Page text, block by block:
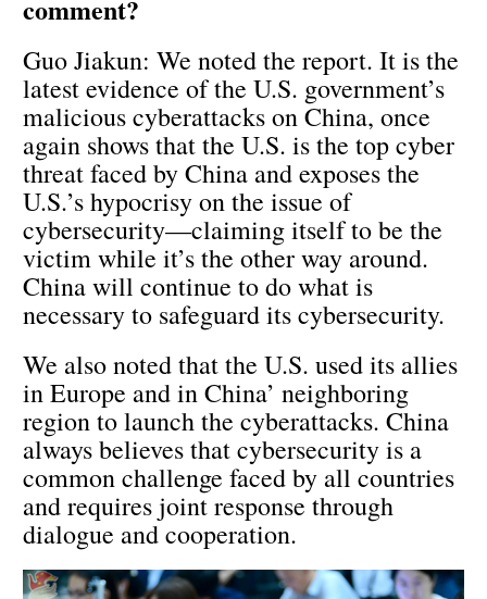
comment?
Guo Jiakun: We noted the report. It is the
latest evidence of the U.S. government’s
malicious cyberattacks on China, once
again shows that the U.S. is the top cyber
threat faced by China and exposes the
U.S.’s hypocrisy on the issue of
cybersecurity—claiming itself to be the
victim while it’s the other way around.
China will continue to do what is
necessary to safeguard its cybersecurity.
We also noted that the U.S. used its allies
in Europe and in China’ neighboring
region to launch the cyberattacks. China
always believes that cybersecurity is a
common challenge faced by all countries
and requires joint response through
dialogue and cooperation.